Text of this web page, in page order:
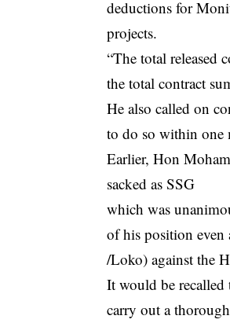
deductions for
projects.
“The total
the total contract
He also called on
to do so within one
Earlier, Hon
sacked as SSG
which was
of his position even
/Loko) against the
It would be recalled
carry out a